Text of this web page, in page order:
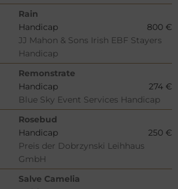
Rain
Handicap
800 €
JJ Mahon & Sons Irish EBF Stayers
Handicap
Remonstrate
Handicap
274 €
Blue Sky Event Services Handicap
Rosebud
Handicap
250 €
Preis der Dobrzynski Leihhaus
GmbH
Salve Camelia